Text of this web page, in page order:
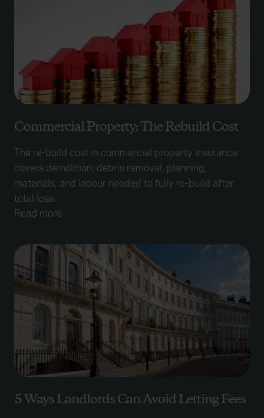
Commercial Property: The Rebuild Cost
The re-build cost in commercial property insurance
covers demolition, debris removal, planning,
materials, and labour needed to fully re-build after
total loss.
Read more
5 Ways Landlords Can Avoid Letting Fees